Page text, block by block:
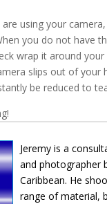
using your
you do not have
wrap it around your
slips out of your
be reduced to
Jeremy is a
and photographer
Caribbean. He
range of material,